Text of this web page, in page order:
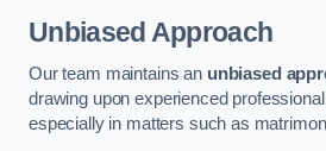
Unbiased Approach
Our team maintains an unbiased
drawing upon experienced
especially in matters such as